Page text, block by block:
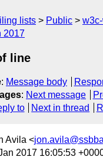
lists Public
2017
line
: Message body
: Next message
to Next in thread
Avila <
2017 16:05:53